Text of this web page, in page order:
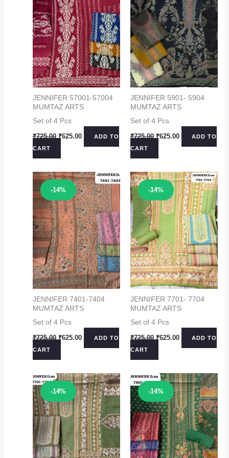
JENNIFER 57001-57004
MUMTAZ ARTS
Set of 4 Pcs
₹725.00 Original
₹725.00.
₹625.00CurrentADD TO
CART
JENNIFER 5901- 5904
MUMTAZ ARTS
Set of 4 Pcs
₹725.00 Original
₹725.00.
₹625.00CurrentADD TO
CART
-14%
Sale!
JENNIFER 7401-7404
MUMTAZ ARTS
Set of 4 Pcs
₹725.00 Original
₹725.00.
₹625.00CurrentADD TO
CART
-14%
Sale!
JENNIFER 7701- 7704
MUMTAZ ARTS
Set of 4 Pcs
₹725.00 Original
₹725.00.
₹625.00CurrentADD TO
CART
-14%
Sale! -14%
Sale!